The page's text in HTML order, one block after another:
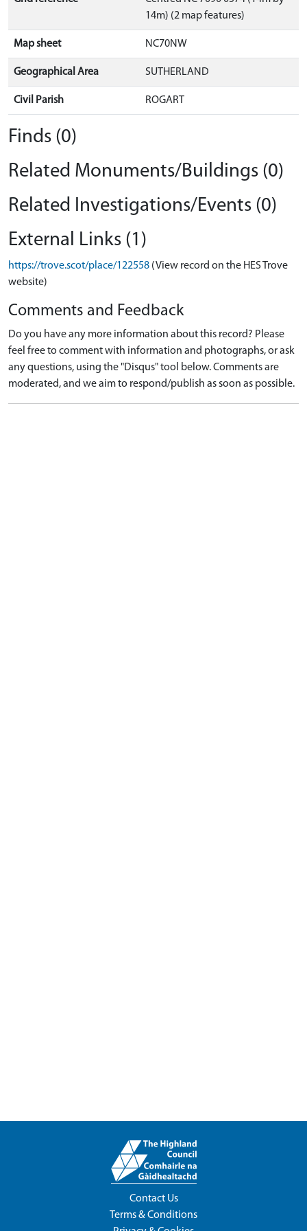
14m) (2 map features)
Map sheet NC70NW
Geographical Area SUTHERLAND
Civil Parish ROGART
Finds (0)
Related Monuments/Buildings (0)
Related Investigations/Events (0)
External Links (1)
https://trove.scot/place/122558 (View record on the HES Trove
website)
Comments and Feedback
Do you have any more information about this record? Please
feel free to comment with information and photographs, or ask
any questions, using the "Disqus" tool below. Comments are
moderated, and we aim to respond/publish as soon as possible.
Contact Us
Terms & Conditions